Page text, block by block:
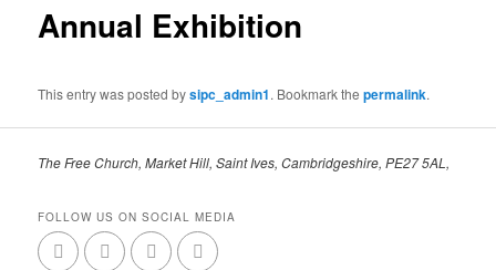
Annual Exhibition
This entry was posted bysipc_admin1. Bookmark thepermalink.
The Free Church, Market Hill, Saint Ives, Cambridgeshire, PE27 5AL,
FOLLOW US ON SOCIAL MEDIA